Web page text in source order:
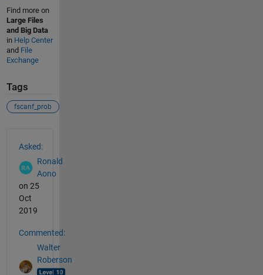
Find more on
Large Files
and Big Data
in Help Center
and File
Exchange
Tags
fscanf_prob
Asked:
Ronald
Aono
on 25
Oct
2019
Commented:
Walter
Roberson